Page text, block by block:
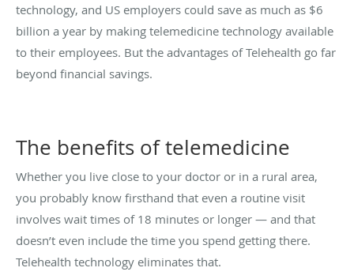
technology, and US employers could save as much as $6
billion a year by making telemedicine technology available
to their employees. But the advantages of Telehealth go far
beyond financial savings.
The benefits of telemedicine
Whether you live close to your doctor or in a rural area,
you probably know firsthand that even a routine visit
involves wait times of 18 minutes or longer — and that
doesn’t even include the time you spend getting there.
Telehealth technology eliminates that.